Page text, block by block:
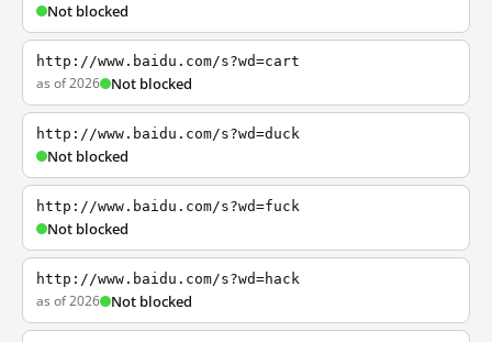
Not blocked
http://www.baidu.com/s?wd=cart
as of 2026 Not blocked
http://www.baidu.com/s?wd=duck
Not blocked
http://www.baidu.com/s?wd=fuck
Not blocked
http://www.baidu.com/s?wd=hack
as of 2026 Not blocked